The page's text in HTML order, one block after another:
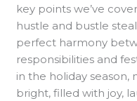
key points we’ve
hustle and bustle
perfect harmony
responsibilities and
in the holiday season,
bright, filled with joy,